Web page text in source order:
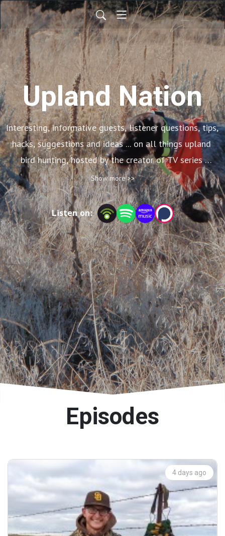
Upland Nation
Interesting, informative guests, listener questions, tips,
hacks, suggestions and ideas ... on all things upland
bird hunting, hosted by the creator of TV series
Wingshooting USA
Show more >>
Listen on:
Episodes
4 days ago